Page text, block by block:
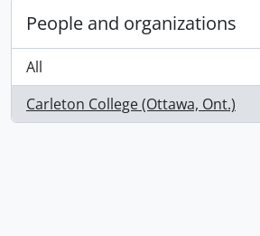
People and organizations
All
Carleton College (Ottawa, Ont.)
, 1 results